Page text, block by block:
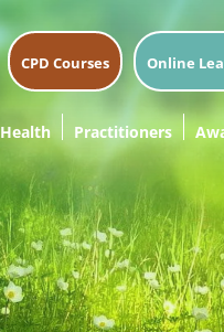
CPD Courses Online
Health Practitioners